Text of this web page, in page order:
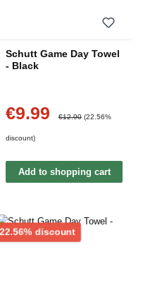
Schutt Game Day Towel
- Black
Sale price:
€9.99 €12.90 (22.56%
discount)
Add to shopping cart
22.56% discountDiscount